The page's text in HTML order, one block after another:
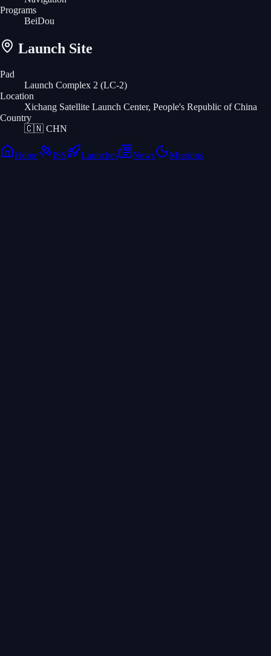
Programs
BeiDou
Launch Site
Pad
Launch Complex 2 (LC-2)
Location
Xichang Satellite Launch Center, People's Republic of China
Country
🇨🇳 CHN
Home ISS Launches News Missions